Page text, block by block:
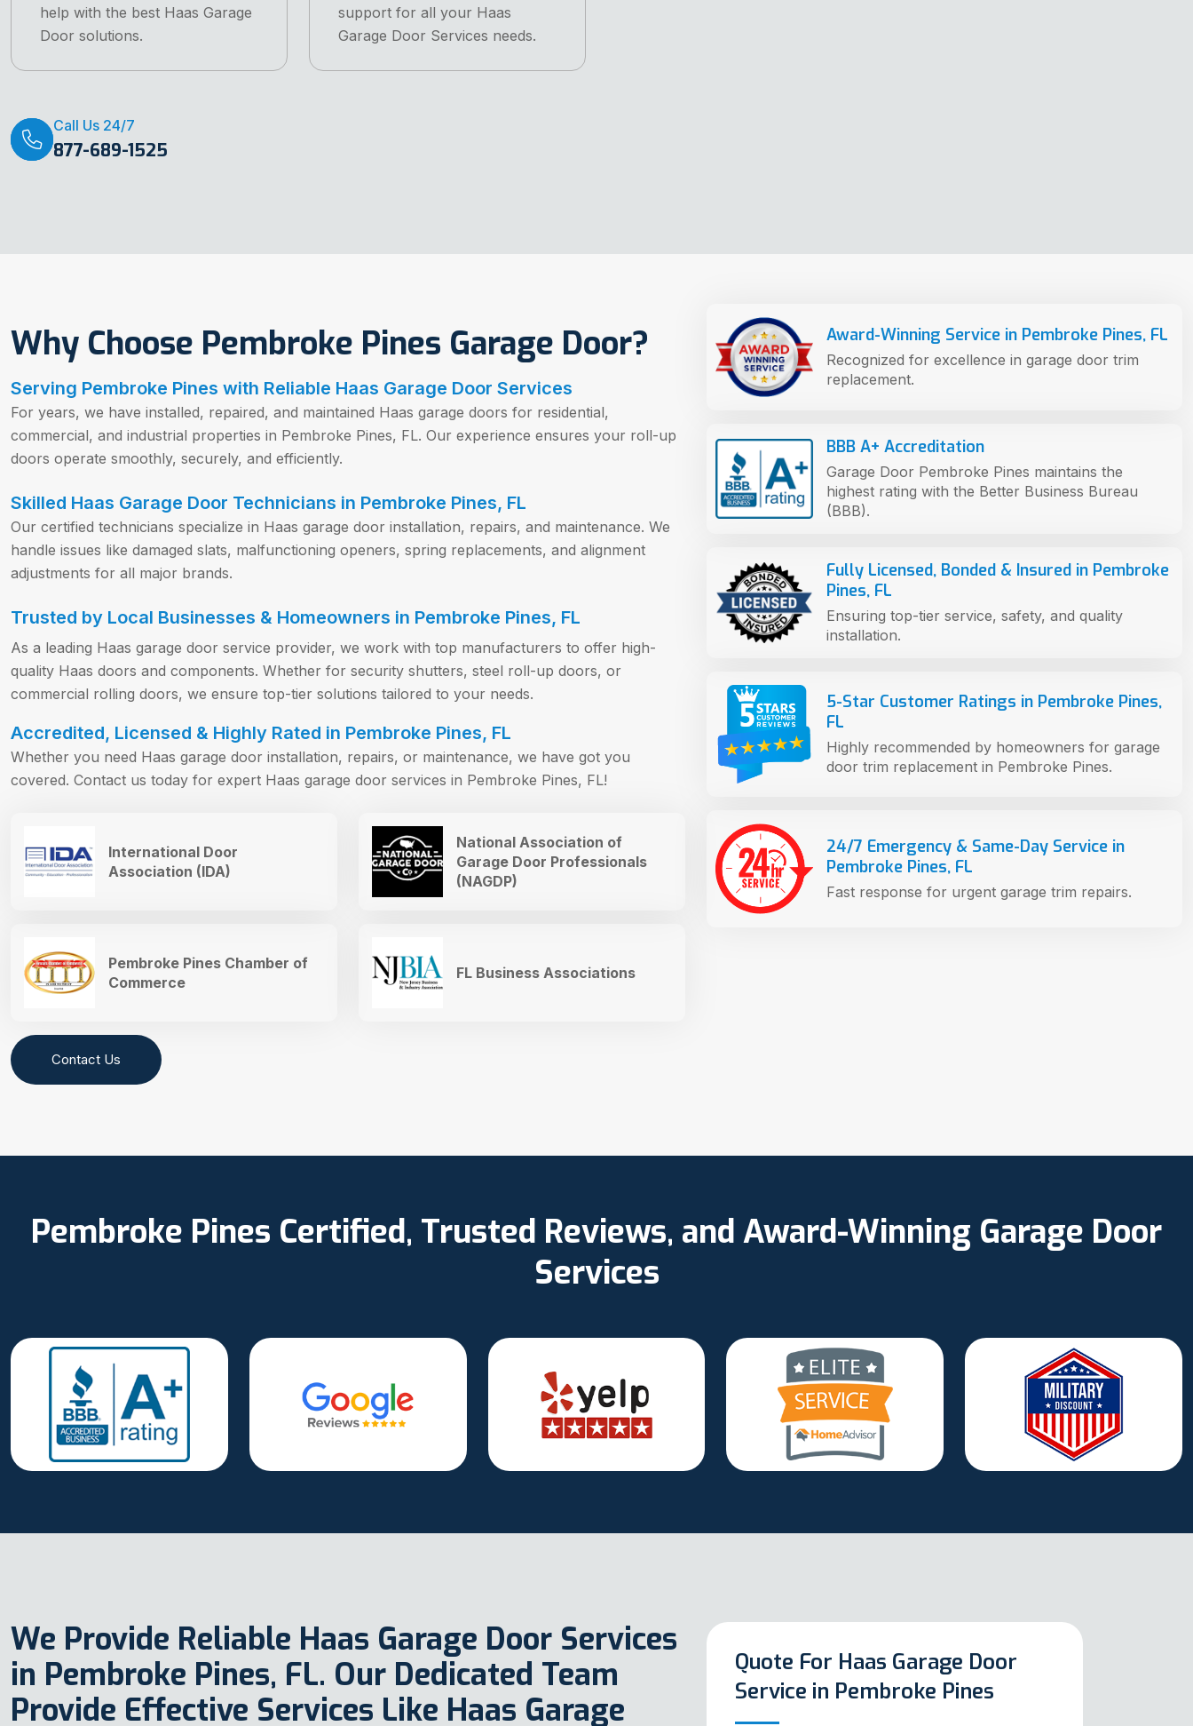
help with the best Haas Garage
Door solutions.
support for all your Haas
Garage Door Services needs.
Call Us 24/7
877-689-1525
Why Choose Pembroke Pines Garage Door?
Serving Pembroke Pines with Reliable Haas Garage Door Services
For years, we have installed, repaired, and maintained Haas garage doors for residential,
commercial, and industrial properties in Pembroke Pines, FL. Our experience ensures your roll-up
doors operate smoothly, securely, and efficiently.
Skilled Haas Garage Door Technicians in Pembroke Pines, FL
Our certified technicians specialize in Haas garage door installation, repairs, and maintenance. We
handle issues like damaged slats, malfunctioning openers, spring replacements, and alignment
adjustments for all major brands.
Trusted by Local Businesses & Homeowners in Pembroke Pines, FL
As a leading Haas garage door service provider, we work with top manufacturers to offer high-
quality Haas doors and components. Whether for security shutters, steel roll-up doors, or
commercial rolling doors, we ensure top-tier solutions tailored to your needs.
Accredited, Licensed & Highly Rated in Pembroke Pines, FL
Whether you need Haas garage door installation, repairs, or maintenance, we have got you
covered. Contact us today for expert Haas garage door services in Pembroke Pines, FL!
International Door
Association (IDA)
National Association of
Garage Door Professionals
(NAGDP)
Pembroke Pines Chamber of
Commerce
FL Business Associations
Contact Us
Award-Winning Service in Pembroke Pines, FL
Recognized for excellence in garage door trim
replacement.
BBB A+ Accreditation
Garage Door Pembroke Pines maintains the
highest rating with the Better Business Bureau
(BBB).
Fully Licensed, Bonded & Insured in Pembroke
Pines, FL
Ensuring top-tier service, safety, and quality
installation.
5-Star Customer Ratings in Pembroke Pines,
FL
Highly recommended by homeowners for garage
door trim replacement in Pembroke Pines.
24/7 Emergency & Same-Day Service in
Pembroke Pines, FL
Fast response for urgent garage trim repairs.
Pembroke Pines Certified, Trusted Reviews, and Award-Winning Garage Door
Services
We Provide Reliable Haas Garage Door Services
in Pembroke Pines, FL. Our Dedicated Team
Provide Effective Services Like Haas Garage
Quote For Haas Garage Door
Service in Pembroke Pines